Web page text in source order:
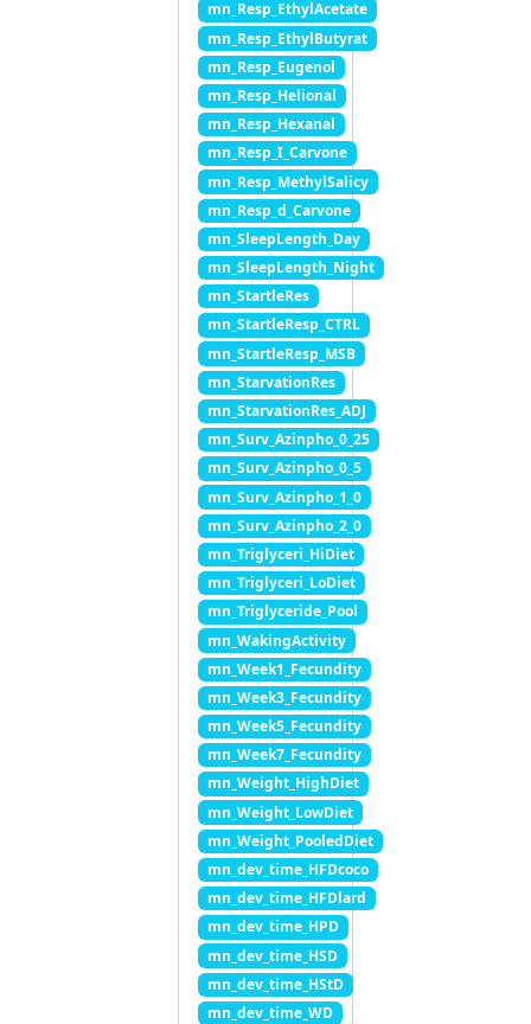
mn_Resp_EthylAcetate
mn_Resp_EthylButyrat
mn_Resp_Eugenol
mn_Resp_Helional
mn_Resp_Hexanal
mn_Resp_I_Carvone
mn_Resp_MethylSalicy
mn_Resp_d_Carvone
mn_SleepLength_Day
mn_SleepLength_Night
mn_StartleRes
mn_StartleResp_CTRL
mn_StartleResp_MSB
mn_StarvationRes
mn_StarvationRes_ADJ
mn_Surv_Azinpho_0_25
mn_Surv_Azinpho_0_5
mn_Surv_Azinpho_1_0
mn_Surv_Azinpho_2_0
mn_Triglyceri_HiDiet
mn_Triglyceri_LoDiet
mn_Triglyceride_Pool
mn_WakingActivity
mn_Week1_Fecundity
mn_Week3_Fecundity
mn_Week5_Fecundity
mn_Week7_Fecundity
mn_Weight_HighDiet
mn_Weight_LowDiet
mn_Weight_PooledDiet
mn_dev_time_HFDcoco
mn_dev_time_HFDlard
mn_dev_time_HPD
mn_dev_time_HSD
mn_dev_time_HStD
mn_dev_time_WD